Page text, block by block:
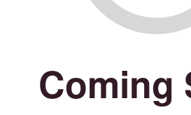
Coming